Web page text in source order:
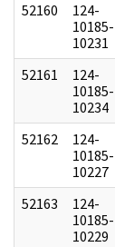
52160
124-
10185-
10231
52161
124-
10185-
10234
52162
124-
10185-
10227
52163
124-
10185-
10229